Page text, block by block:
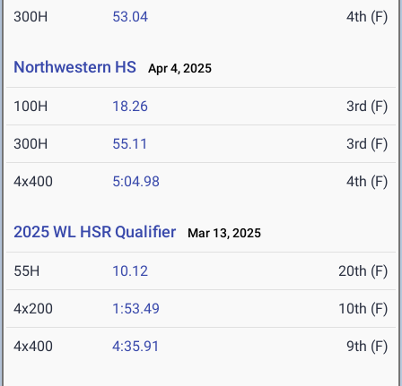
300H 53.04 4th (F)
Northwestern HS Apr 4, 2025
100H 18.26 3rd (F)
300H 55.11 3rd (F)
4x400 5:04.98 4th (F)
2025 WL HSR Qualifier Mar 13, 2025
55H 10.12 20th (F)
4x200 1:53.49 10th (F)
4x400 4:35.91 9th (F)